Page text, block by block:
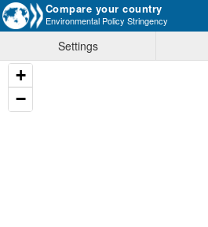
Compare your country
Environmental Policy Stringency
Settings
+
−